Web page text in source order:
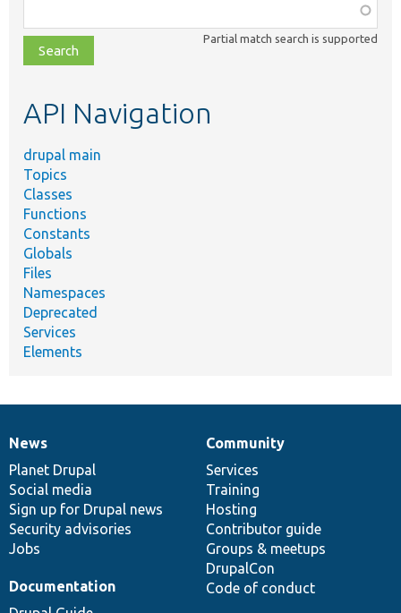
class,
file,
topic,
Partial match search is supported
API Navigation
drupal main
Topics
Classes
Functions
Constants
Globals
Files
Namespaces
Deprecated
Services
Elements
News
items
News
Planet Drupal
Social media
Sign up for Drupal news
Security advisories
Jobs
Our
community
Community
Services
Training
Hosting
Contributor guide
Groups & meetups
DrupalCon
Code of conduct
Documentation
Documentation
Drupal
code
base
Governance
of
community